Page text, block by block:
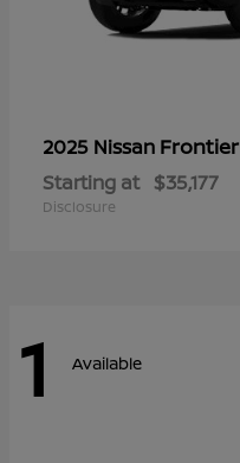
2025 Nissan Frontier
Starting at $35,177
Disclosure
1 Available